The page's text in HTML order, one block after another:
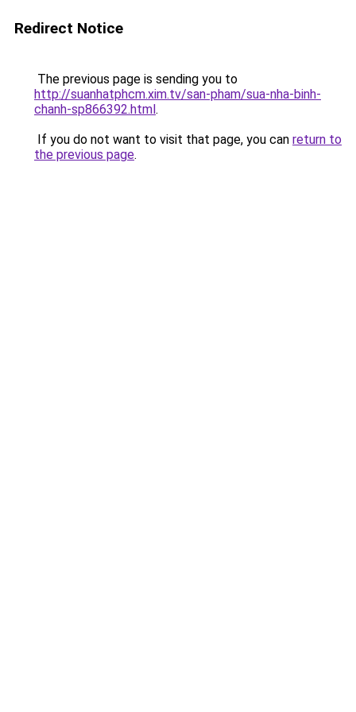
Redirect Notice
The previous page is sending you to
http://suanhatphcm.xim.tv/san-pham/sua-nha-binh-
chanh-sp866392.html.
If you do not want to visit that page, you can return to
the previous page.